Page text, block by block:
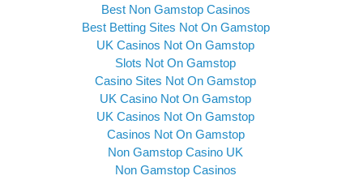
Best Non Gamstop Casinos
Best Betting Sites Not On Gamstop
UK Casinos Not On Gamstop
Slots Not On Gamstop
Casino Sites Not On Gamstop
UK Casino Not On Gamstop
UK Casinos Not On Gamstop
Casinos Not On Gamstop
Non Gamstop Casino UK
Non Gamstop Casinos